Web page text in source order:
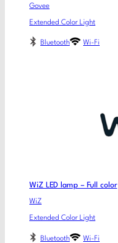
Govee
Extended Color Light
Bluetooth Wi-Fi
WiZ LED lamp – Full color
WiZ
Extended Color Light
Bluetooth Wi-Fi